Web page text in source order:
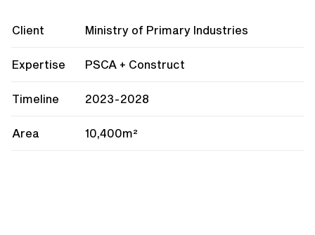
Client Ministry of Primary Industries
Expertise PSCA + Construct
Timeline 2023-2028
Area 10,400m²